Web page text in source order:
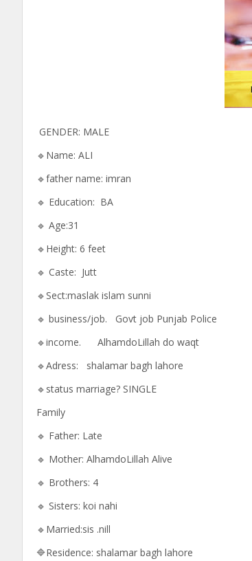
GENDER: MALE
🔹Name: ALI
🔹father name: imran
🔹 Education: BA
🔹 Age:31
🔹Height: 6 feet
🔹 Caste: Jutt
🔹Sect:maslak islam sunni
🔹 business/job. Govt job Punjab Police
🔹income. AlhamdoLillah do waqt
🔹Adress: shalamar bagh lahore
🔹status marriage? SINGLE
Family
🔹 Father: Late
🔹 Mother: AlhamdoLillah Alive
🔹 Brothers: 4
🔹 Sisters: koi nahi
🔹Married:sis .nill
🔷Residence: shalamar bagh lahore